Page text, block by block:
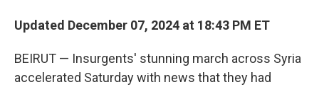
Updated December 07, 2024 at 18:43 PM ET
BEIRUT — Insurgents' stunning march across Syria
accelerated Saturday with news that they had